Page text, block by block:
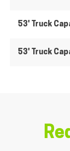
53' Truck
53' Truck